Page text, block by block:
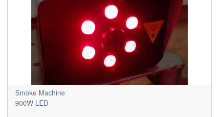
Smoke Machine
900W LED